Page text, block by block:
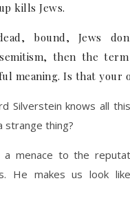
kills Jews.
bound, Jews
then the
meaning. Is that your
Silverstein knows all
strange thing?
a menace to the
He makes us look